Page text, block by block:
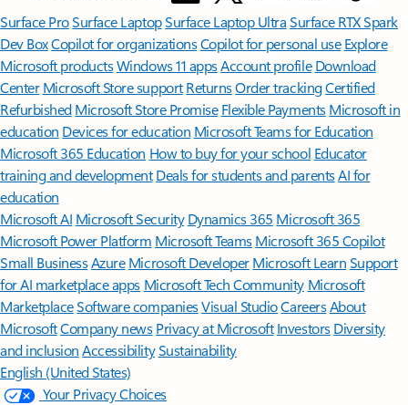
Surface ProSurface LaptopSurface Laptop UltraSurface RTX Spark
Dev BoxCopilot for organizationsCopilot for personal use Explore
Microsoft productsWindows 11 appsAccount profile Download
Center Microsoft Store support ReturnsOrder trackingCertified
Refurbished Microsoft Store Promise Flexible Payments Microsoft in
education Devices for education Microsoft Teams for Education
Microsoft 365 Education How to buy for your school Educator
training and development Deals for students and parentsAI for
education
Microsoft AI Microsoft Security Dynamics 365 Microsoft 365
Microsoft Power Platform Microsoft TeamsMicrosoft 365 Copilot
Small BusinessAzure Microsoft DeveloperMicrosoft LearnSupport
for AI marketplace apps Microsoft Tech Community Microsoft
MarketplaceSoftware companiesVisual StudioCareersAbout
MicrosoftCompany news Privacy at Microsoft Investors Diversity
and inclusion AccessibilitySustainability
English (United States)
Your Privacy Choices